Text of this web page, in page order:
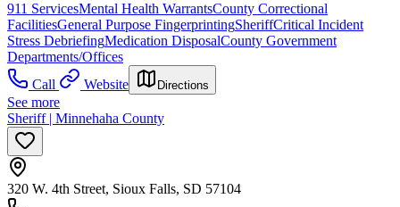
911 ServicesMental Health WarrantsCounty Correctional
FacilitiesGeneral Purpose FingerprintingSheriffCritical Incident
Stress DebriefingMedication DisposalCounty Government
Departments/Offices
Call
Website Directions
See more
Sheriff | Minnehaha County
320 W. 4th Street, Sioux Falls, SD 57104